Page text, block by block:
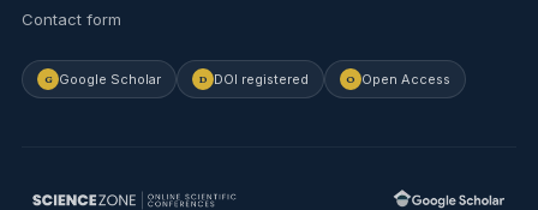
Contact form
G Google Scholar D DOI registered O Open Access
Journal Assistant